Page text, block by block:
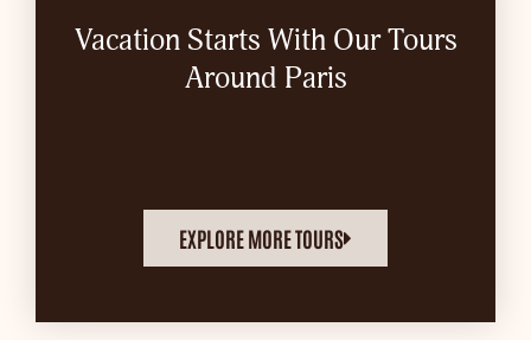
Vacation Starts With Our Tours
Around Paris
EXPLORE MORE TOURS